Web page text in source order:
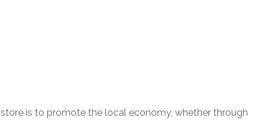
is to promote the local economy, whether through